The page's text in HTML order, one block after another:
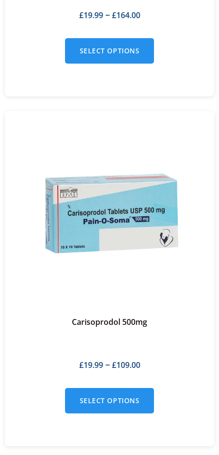
£19.99– £164.00
SELECT OPTIONS
Carisoprodol 500mg
£19.99– £109.00
SELECT OPTIONS